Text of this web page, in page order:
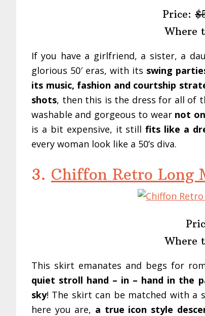
Price:
Where
If you have a girlfriend, a sister, a
glorious 50′ eras, with its swing
its music, fashion and courtship
shots, then this is the dress for all of
washable and gorgeous to wear not
is a bit expensive, it stillfits like a
every woman look like a 50’s diva.
3. Chiffon Retro Long
Where
This skirt emanates and begs for
quiet stroll hand – in – hand in the
sky! The skirt can be matched with a
here you are, a true icon style